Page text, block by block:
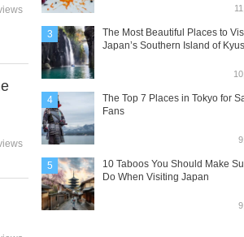
3
The Most Beautiful Places to
Japan’s Southern Island of
4
The Top 7 Places in Tokyo for
Fans
5
10 Taboos You Should Make
Do When Visiting Japan